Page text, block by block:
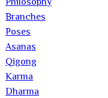
Branches
Poses
Asanas
Qigong
Karma
Dharma